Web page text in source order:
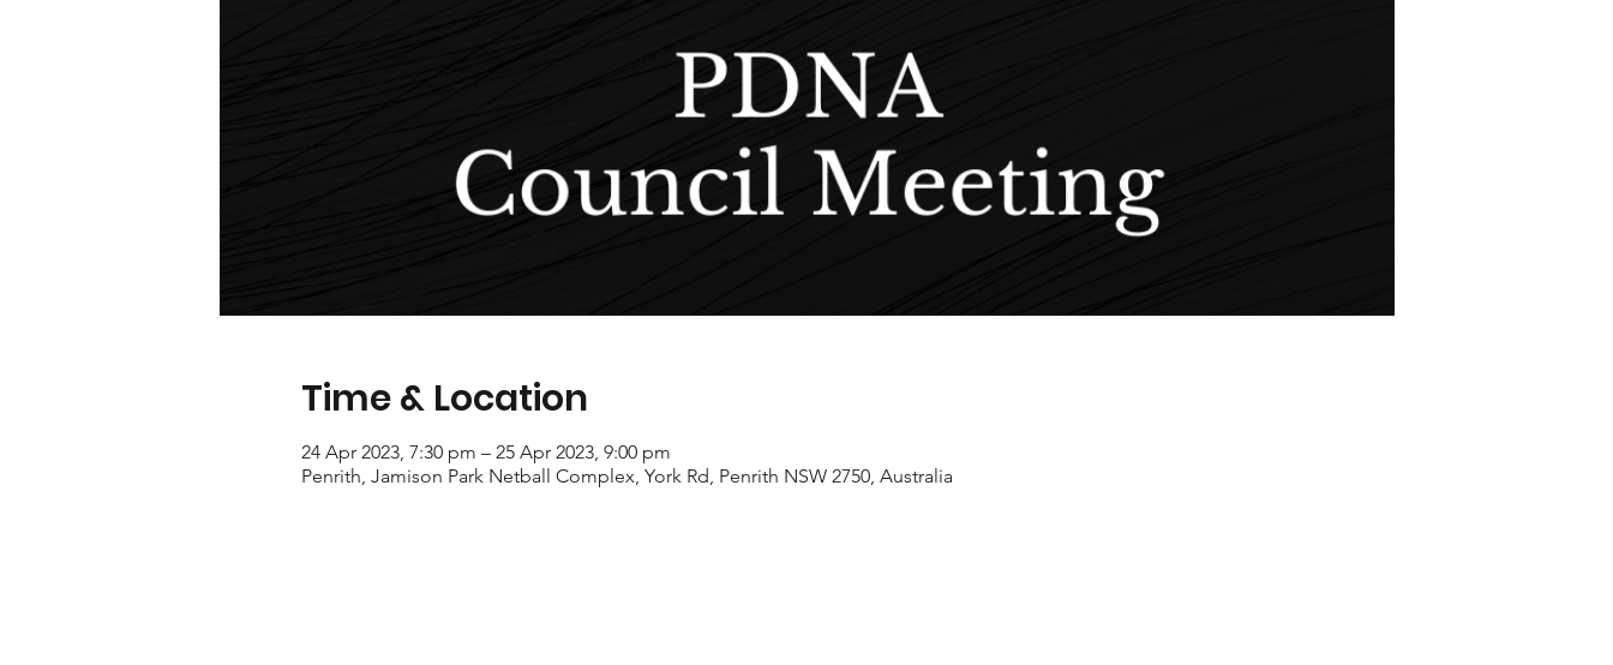
Time & Location
24 Apr 2023, 7:30 pm – 25 Apr 2023, 9:00 pm
Penrith, Jamison Park Netball Complex, York Rd, Penrith NSW 2750, Australia